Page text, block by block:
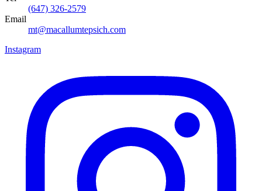
(647) 326-2579
Email
mt@macallumtepsich.com
Instagram